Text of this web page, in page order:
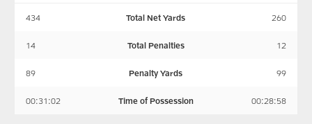
434 Total Net Yards 260
14 Total Penalties 12
89 Penalty Yards 99
00:31:02 Time of Possession 00:28:58